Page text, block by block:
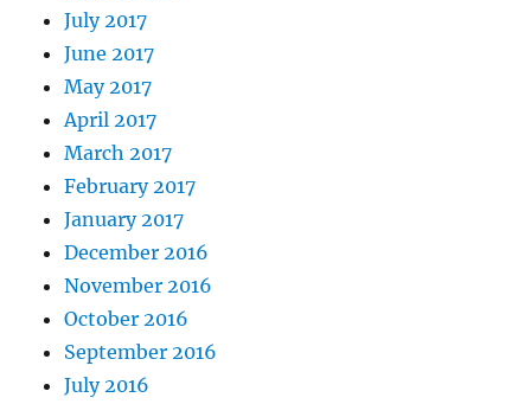
July 2017
June 2017
May 2017
April 2017
March 2017
February 2017
January 2017
December 2016
November 2016
October 2016
September 2016
July 2016